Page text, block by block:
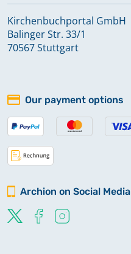
Kirchenbuchportal GmbH
Balinger Str. 33/1
70567 Stuttgart
Our payment options
Archion on Social Media